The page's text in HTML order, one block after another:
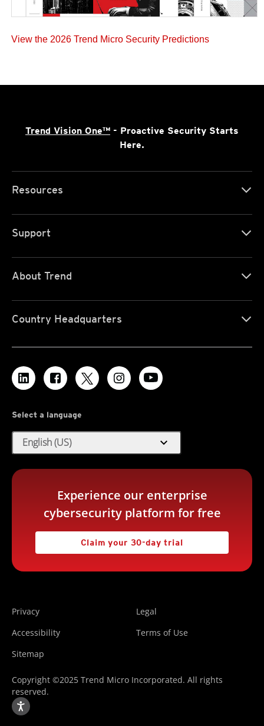
View the 2026 Trend Micro Security Predictions
Trend Vision One™ - Proactive Security Starts
Here.
Resources
Support
About Trend
Country Headquarters
Select a language
English (US) expand_more
Experience our enterprise
cybersecurity platform for free
Claim your 30-day trial
Privacy
Legal
Accessibility
Terms of Use
Sitemap
Copyright ©2025 Trend Micro Incorporated. All rights
reserved.